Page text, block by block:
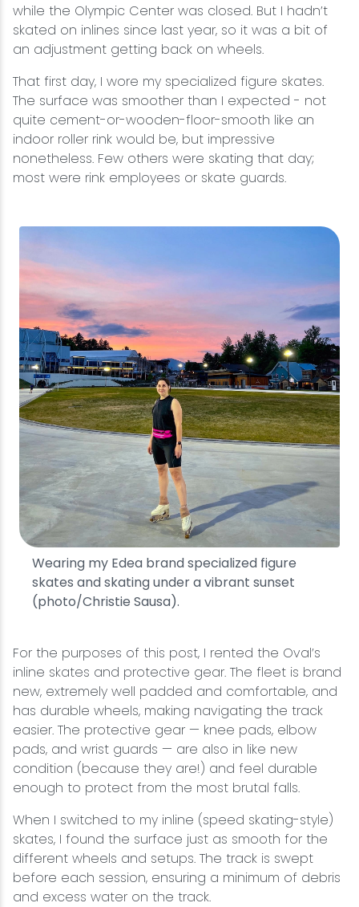
while the Olympic Center was closed. But I hadn’t
skated on inlines since last year, so it was a bit of
an adjustment getting back on wheels.
That first day, I wore my specialized figure skates.
The surface was smoother than I expected - not
quite cement-or-wooden-floor-smooth like an
indoor roller rink would be, but impressive
nonetheless. Few others were skating that day;
most were rink employees or skate guards.
Wearing my Edea brand specialized figure
skates and skating under a vibrant sunset
(photo/Christie Sausa).
For the purposes of this post, I rented the Oval’s
inline skates and protective gear. The fleet is brand
new, extremely well padded and comfortable, and
has durable wheels, making navigating the track
easier. The protective gear — knee pads, elbow
pads, and wrist guards — are also in like new
condition (because they are!) and feel durable
enough to protect from the most brutal falls.
When I switched to my inline (speed skating-style)
skates, I found the surface just as smooth for the
different wheels and setups. The track is swept
before each session, ensuring a minimum of debris
and excess water on the track.